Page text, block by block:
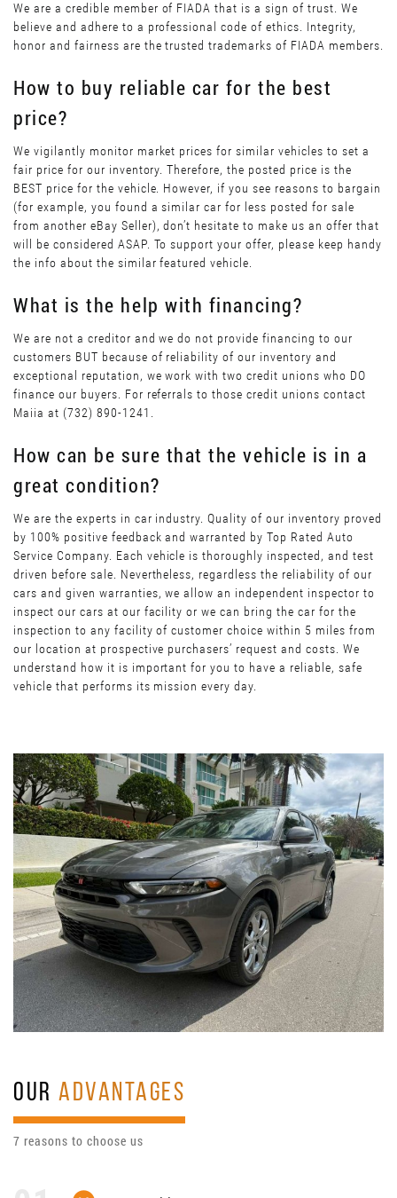
We are a credible member of FIADA that is a sign of trust. We
believe and adhere to a professional code of ethics. Integrity,
honor and fairness are the trusted trademarks of FIADA members.
How to buy reliable car for the best
price?
We vigilantly monitor market prices for similar vehicles to set a
fair price for our inventory. Therefore, the posted price is the
BEST price for the vehicle. However, if you see reasons to bargain
(for example, you found a similar car for less posted for sale
from another eBay Seller), don’t hesitate to make us an offer that
will be considered ASAP. To support your offer, please keep handy
the info about the similar featured vehicle.
What is the help with financing?
We are not a creditor and we do not provide financing to our
customers BUT because of reliability of our inventory and
exceptional reputation, we work with two credit unions who DO
finance our buyers. For referrals to those credit unions contact
Maiia at (732) 890-1241.
How can be sure that the vehicle is in a
great condition?
We are the experts in car industry. Quality of our inventory proved
by 100% positive feedback and warranted by Top Rated Auto
Service Company. Each vehicle is thoroughly inspected, and test
driven before sale. Nevertheless, regardless the reliability of our
cars and given warranties, we allow an independent inspector to
inspect our cars at our facility or we can bring the car for the
inspection to any facility of customer choice within 5 miles from
our location at prospective purchasers’ request and costs. We
understand how it is important for you to have a reliable, safe
vehicle that performs its mission every day.
OURADVANTAGES
7 reasons to choose us